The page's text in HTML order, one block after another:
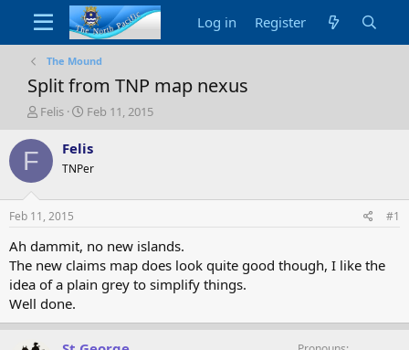
Log in Register
The Mound
Split from TNP map nexus
T
r
a
s
t
a
t
e
r
Felis
S
a
t
e
Feb 11, 2015
F Felis
TNPer
Feb 11, 2015 #1
Ah dammit, no new islands.
The new claims map does look quite good though, I like the
idea of a plain grey to simplify things.
Well done.